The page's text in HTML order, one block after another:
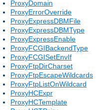
ProxyDomain
ProxyErrorOverride
ProxyExpressDBMFile
ProxyExpressDBMType
ProxyExpressEnable
ProxyFCGIBackendType
ProxyFCGISetEnvIf
ProxyFtpDirCharset
ProxyFtpEscapeWildcards
ProxyFtpListOnWildcard
ProxyHCExpr
ProxyHCTemplate